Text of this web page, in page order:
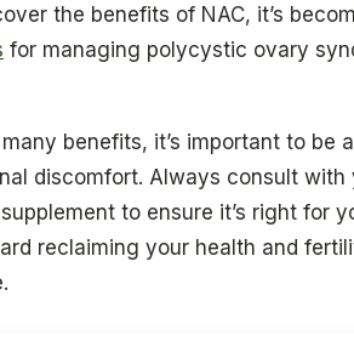
the benefits of NAC, it’s
for managing polycystic ovary
benefits, it’s important to be
discomfort. Always consult
to ensure it’s right for
reclaiming your health and